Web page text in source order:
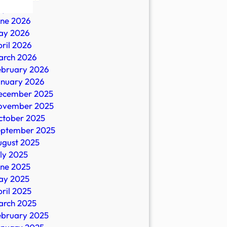
2026
2026
2026
2026
2026
2026
2025
2025
2025
2025
2025
2025
2025
2025
2025
2025
2025